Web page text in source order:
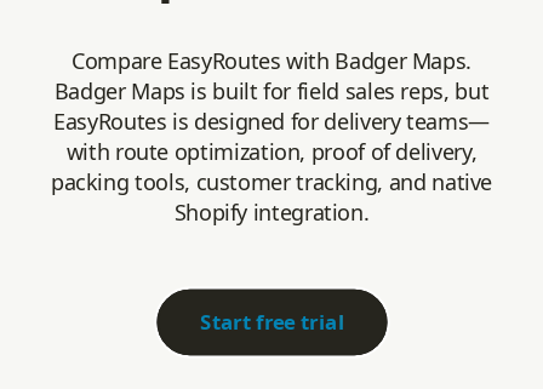
Compare EasyRoutes with Badger Maps.
Badger Maps is built for field sales reps, but
EasyRoutes is designed for delivery teams—
with route optimization, proof of delivery,
packing tools, customer tracking, and native
Shopify integration.
Start free trial